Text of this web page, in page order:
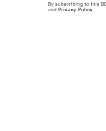
By subscribing to this
and Privacy Policy